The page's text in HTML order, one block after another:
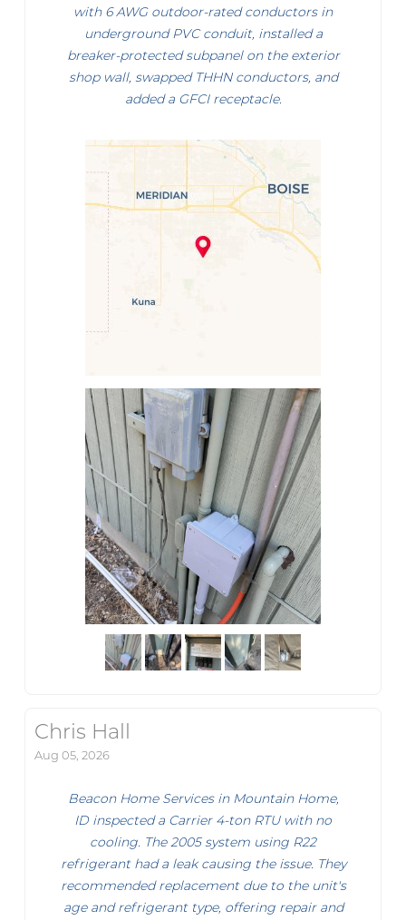
with 6 AWG outdoor-rated conductors in
underground PVC conduit, installed a
breaker-protected subpanel on the exterior
shop wall, swapped THHN conductors, and
added a GFCI receptacle.
Chris Hall
Aug 05, 2026
Beacon Home Services in Mountain Home,
ID inspected a Carrier 4-ton RTU with no
cooling. The 2005 system using R22
refrigerant had a leak causing the issue. They
recommended replacement due to the unit's
age and refrigerant type, offering repair and